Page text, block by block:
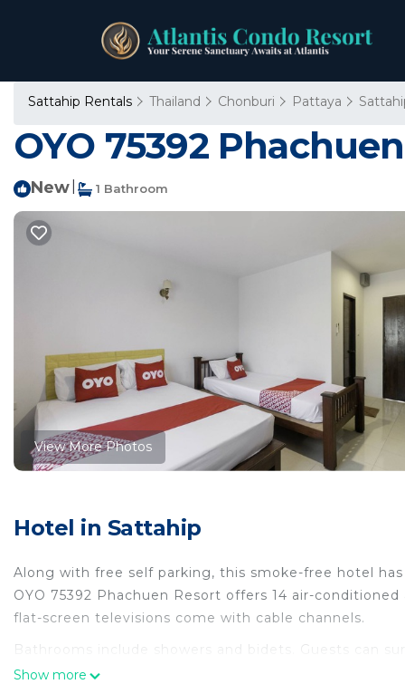
Sattahip Rentals Thailand Chonburi Pattaya
OYO 75392
New 1 Bathroom
View More Photos
Hotel in Sattahip
Along with free self parking, this smoke-free hotel
OYO 75392 Phachuen Resort offers 14 air-
flat-screen televisions come with cable channels.
Bathrooms include showers and bidets. Guests can
Housekeeping is provided daily.
Show more